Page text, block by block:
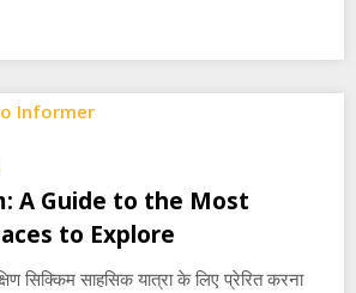
A Guide to the Most
to Explore
सिक्किम साहसिक यात्रा के लिए प्रेरित करना